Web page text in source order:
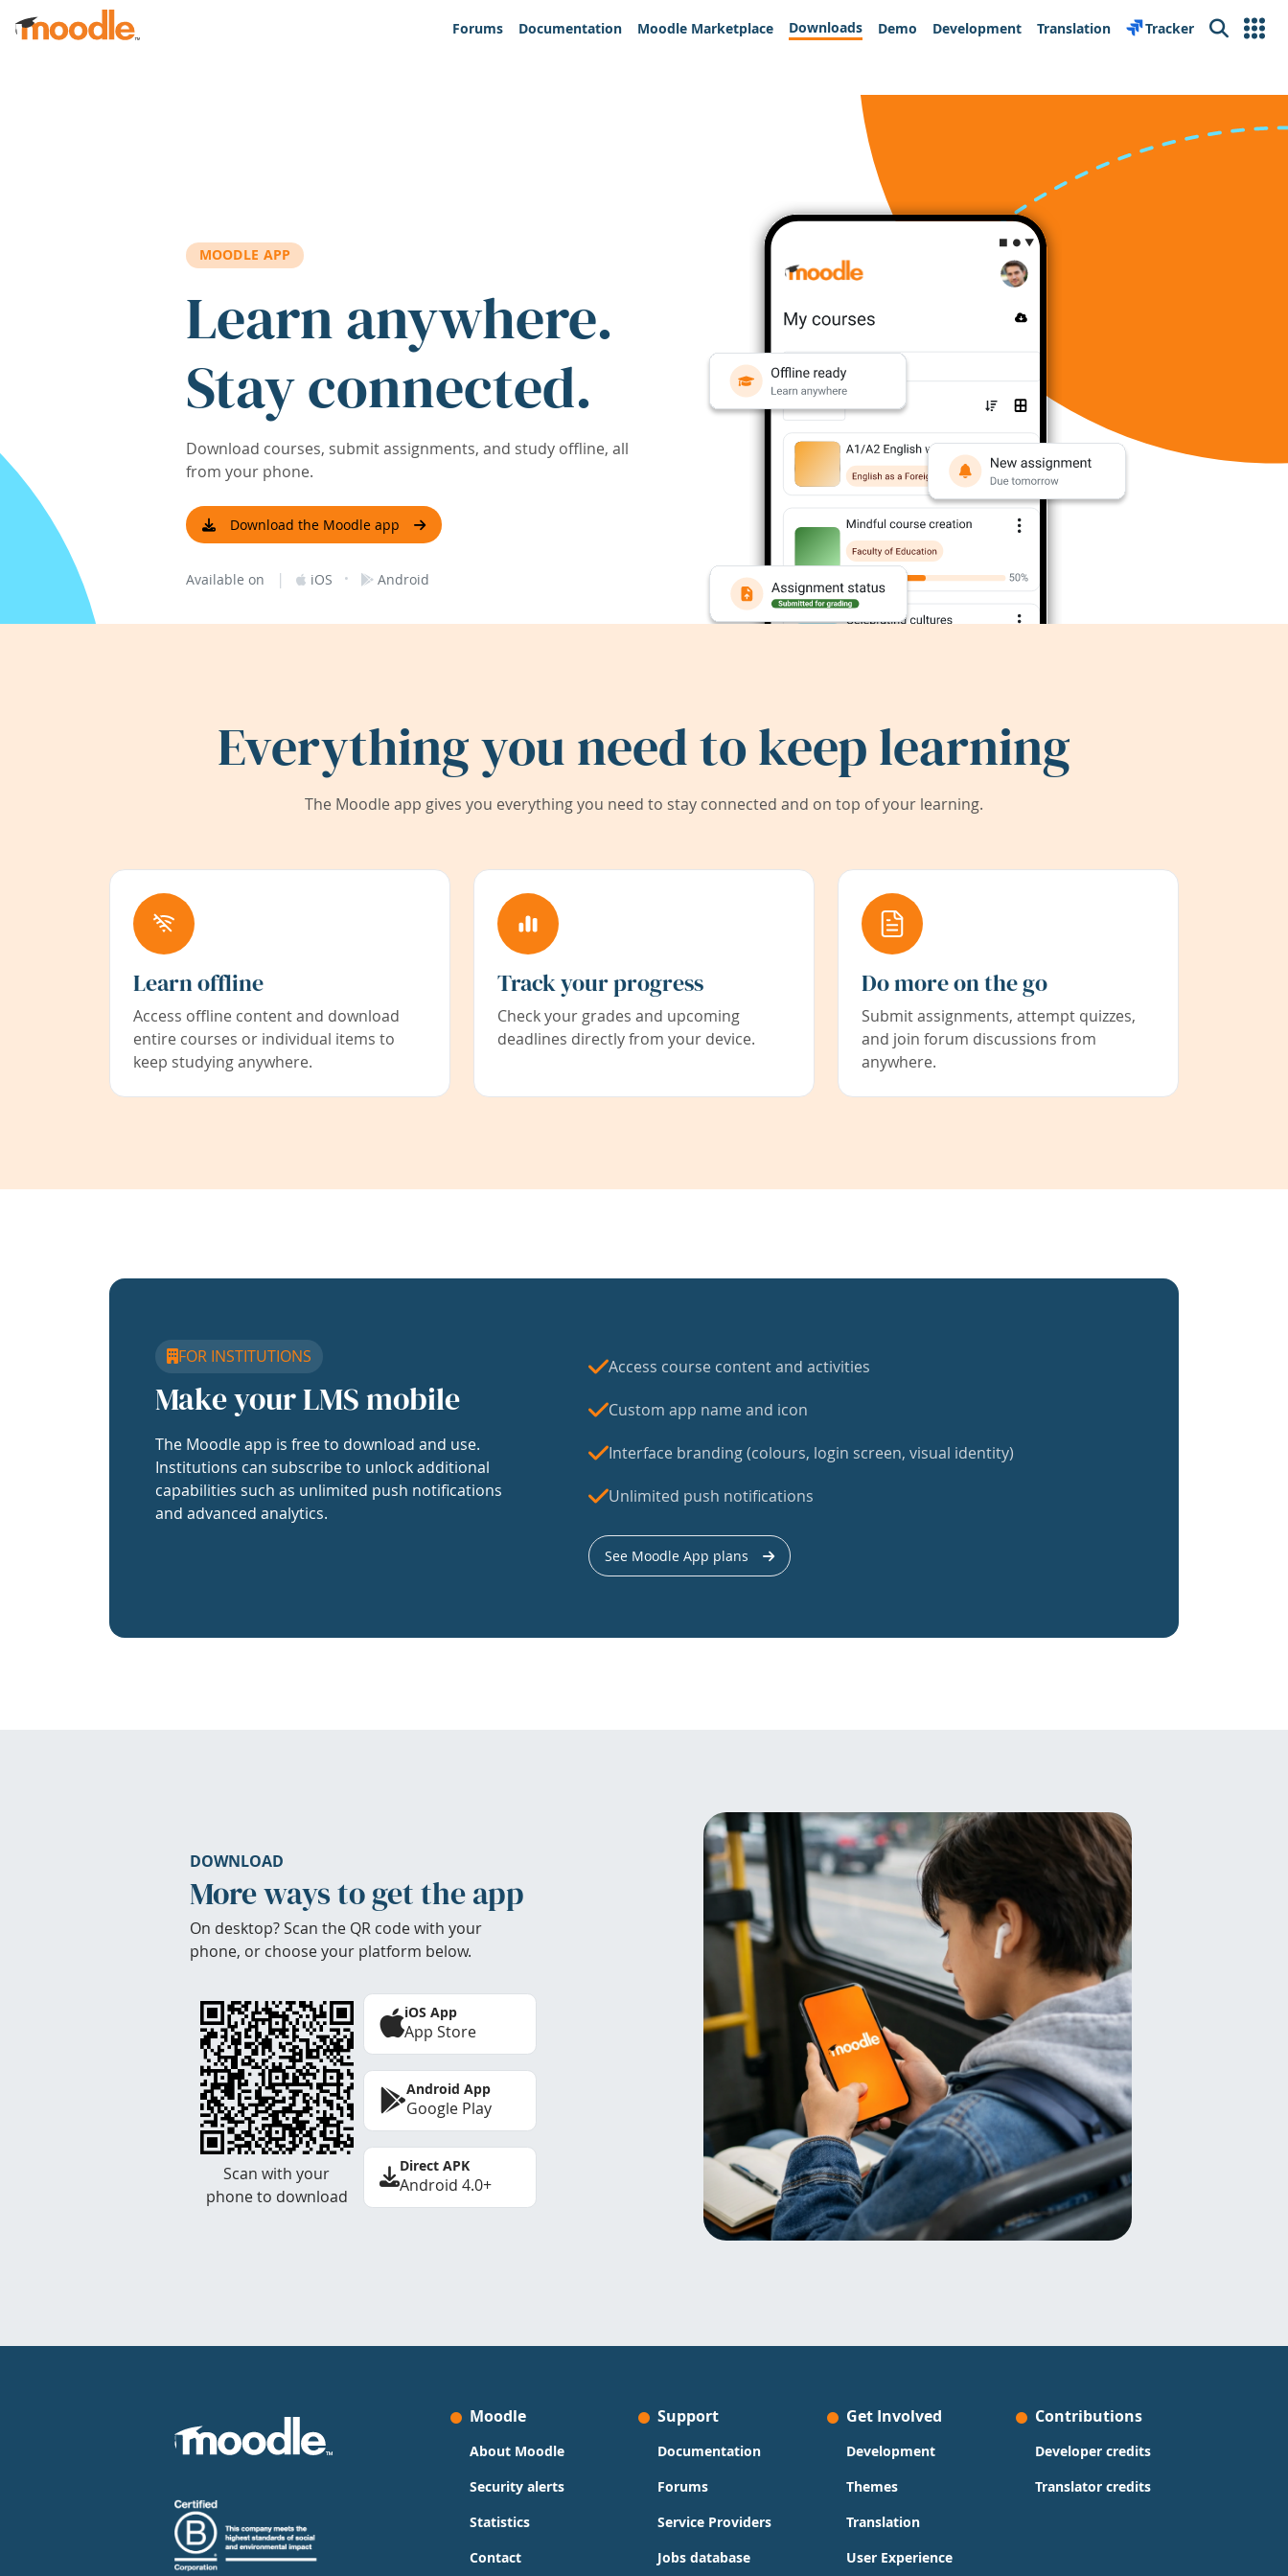
Skip to main content
Forums
Documentation Moodle Marketplace Downloads Demo Development Translation Tracker Search
MOODLE APP
Learn anywhere.
Stay connected.
Download courses, submit assignments, and study offline, all
from your phone.
Download the Moodle app
Available on | iOS · Android
Everything you need to keep learning
The Moodle app gives you everything you need to stay connected and on top of your learning.
Learn offline
Access offline content and download
entire courses or individual items to
keep studying anywhere.
Track your progress
Check your grades and upcoming
deadlines directly from your device.
Do more on the go
Submit assignments, attempt quizzes,
and join forum discussions from
anywhere.
FOR INSTITUTIONS
Make your LMS mobile
The Moodle app is free to download and use.
Institutions can subscribe to unlock additional
capabilities such as unlimited push notifications
and advanced analytics.
Access course content and activities
Custom app name and icon
Interface branding (colours, login screen, visual identity)
Unlimited push notifications
See Moodle App plans
DOWNLOAD
More ways to get the app
On desktop? Scan the QR code with your
phone, or choose your platform below.
Scan with your
phone to download
iOS App
App Store
Android App
Google Play
Direct APK
Android 4.0+
Moodle
About Moodle
Security alerts
Statistics
Contact
Support
Documentation
Forums
Service Providers
Jobs database
Get Involved
Development
Themes
Translation
User Experience
Contributions
Developer credits
Translator credits